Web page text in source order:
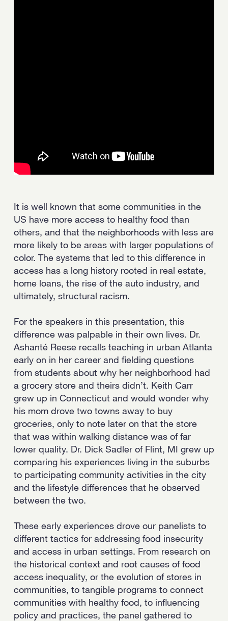
It is well known that some communities in the
US have more access to healthy food than
others, and that the neighborhoods with less are
more likely to be areas with larger populations of
color. The systems that led to this difference in
access has a long history rooted in real estate,
home loans, the rise of the auto industry, and
ultimately, structural racism.
For the speakers in this presentation, this
difference was palpable in their own lives. Dr.
Ashanté Reese recalls teaching in urban Atlanta
early on in her career and fielding questions
from students about why her neighborhood had
a grocery store and theirs didn’t. Keith Carr
grew up in Connecticut and would wonder why
his mom drove two towns away to buy
groceries, only to note later on that the store
that was within walking distance was of far
lower quality. Dr. Dick Sadler of Flint, MI grew up
comparing his experiences living in the suburbs
to participating community activities in the city
and the lifestyle differences that he observed
between the two.
These early experiences drove our panelists to
different tactics for addressing food insecurity
and access in urban settings. From research on
the historical context and root causes of food
access inequality, or the evolution of stores in
communities, to tangible programs to connect
communities with healthy food, to influencing
policy and practices, the panel gathered to